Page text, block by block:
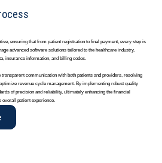
ensuring that from patient registration to final payment, every step is
advanced software solutions tailored to the healthcare industry,
insurance information, and billing codes.
communication with both patients and providers, resolving
revenue cycle management. By implementing robust quality
of precision and reliability, ultimately enhancing the financial
overall patient experience.